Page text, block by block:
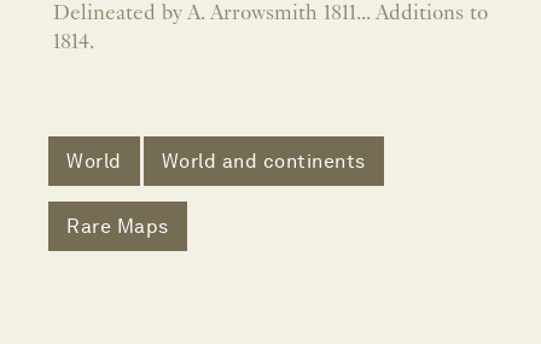
Delineated by A. Arrowsmith 1811... Additions to
1814.
World World and continents
Rare Maps